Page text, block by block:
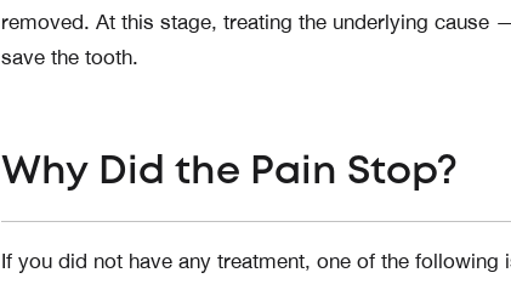
removed. At this stage, treating the underlying
save the tooth.
Why Did the Pain Stop?
If you did not have any treatment, one of the following